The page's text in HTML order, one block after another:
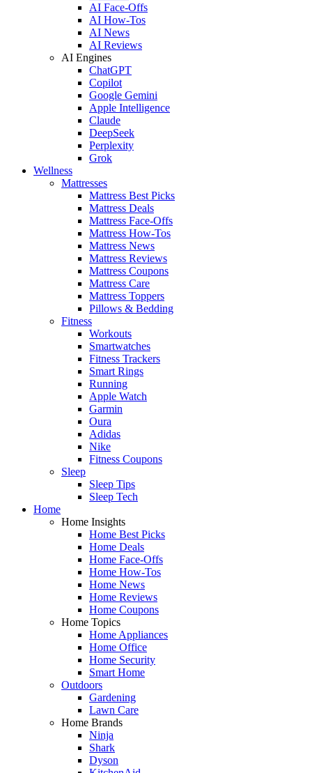
AI Face-Offs
AI How-Tos
AI News
AI Reviews
AI Engines
ChatGPT
Copilot
Google Gemini
Apple Intelligence
Claude
DeepSeek
Perplexity
Grok
Wellness
Mattresses
Mattress Best Picks
Mattress Deals
Mattress Face-Offs
Mattress How-Tos
Mattress News
Mattress Reviews
Mattress Coupons
Mattress Care
Mattress Toppers
Pillows & Bedding
Fitness
Workouts
Smartwatches
Fitness Trackers
Smart Rings
Running
Apple Watch
Garmin
Oura
Adidas
Nike
Fitness Coupons
Sleep
Sleep Tips
Sleep Tech
Home
Home Insights
Home Best Picks
Home Deals
Home Face-Offs
Home How-Tos
Home News
Home Reviews
Home Coupons
Home Topics
Home Appliances
Home Office
Home Security
Smart Home
Outdoors
Gardening
Lawn Care
Home Brands
Ninja
Shark
Dyson